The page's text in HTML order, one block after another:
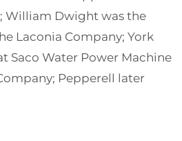
William Dwight was the
Laconia Company; York
Saco Water Power Machine
Pepperell later